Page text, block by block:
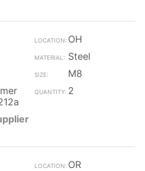
OH
Steel
M8
2
OR